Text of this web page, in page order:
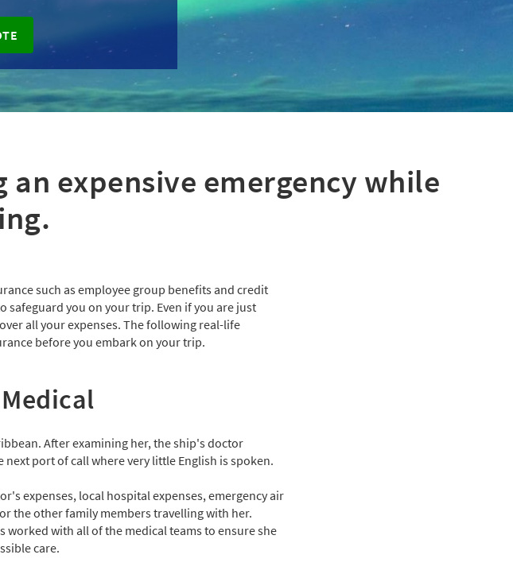
expensive emergency while
such as employee group benefits and credit
you on your trip. Even if you are just
all your expenses. The following real-life
before you embark on your trip.
After examining her, the ship's doctor
port of call where very little English is spoken.
expenses, local hospital expenses, emergency air
the other family members travelling with her.
with all of the medical teams to ensure she
care.